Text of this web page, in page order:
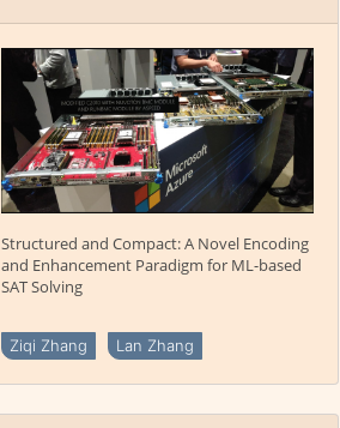
Structured and Compact: A Novel Encoding
and Enhancement Paradigm for ML-based
SAT Solving
Ziqi Zhang Lan Zhang